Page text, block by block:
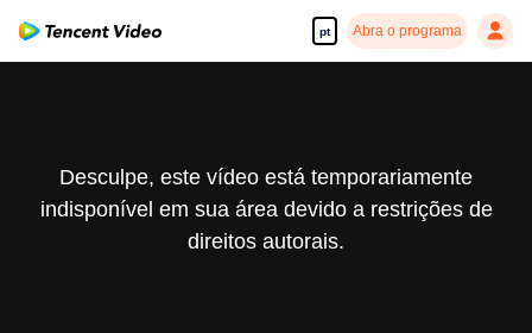
pt Abra o programa
Desculpe, este vídeo está temporariamente
indisponível em sua área devido a restrições de
direitos autorais.